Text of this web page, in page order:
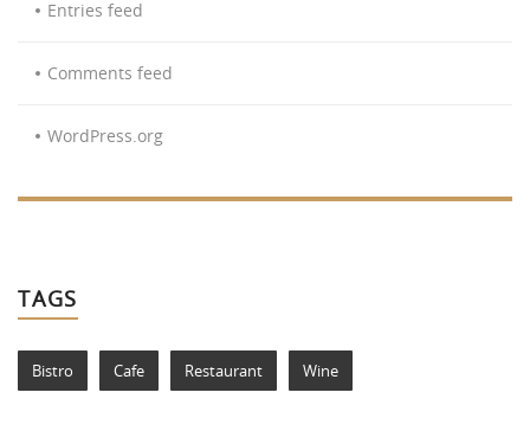
Entries feed
Comments feed
WordPress.org
TAGS
Bistro Cafe Restaurant Wine